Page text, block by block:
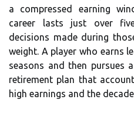
a compressed earning
career lasts just over
decisions made during
weight. A player who earns
seasons and then pursues
retirement plan that
high earnings and the